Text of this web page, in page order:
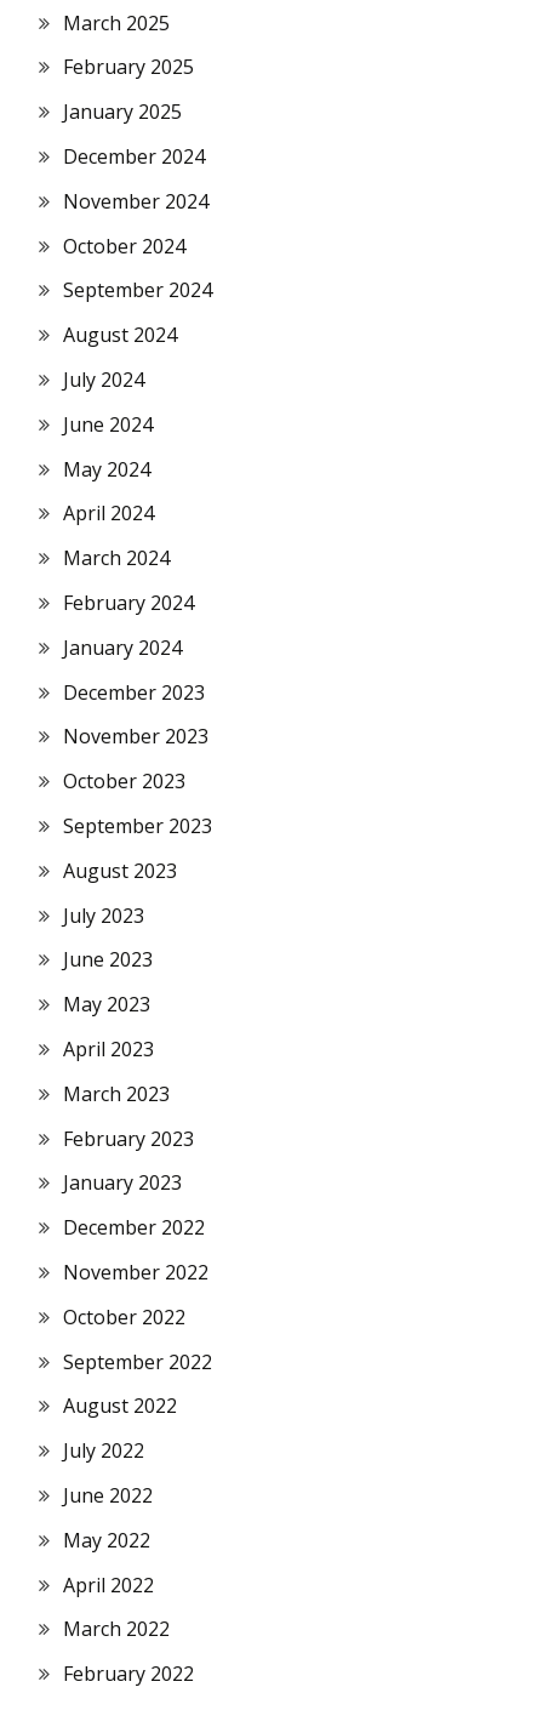
March 2025
February 2025
January 2025
December 2024
November 2024
October 2024
September 2024
August 2024
July 2024
June 2024
May 2024
April 2024
March 2024
February 2024
January 2024
December 2023
November 2023
October 2023
September 2023
August 2023
July 2023
June 2023
May 2023
April 2023
March 2023
February 2023
January 2023
December 2022
November 2022
October 2022
September 2022
August 2022
July 2022
June 2022
May 2022
April 2022
March 2022
February 2022